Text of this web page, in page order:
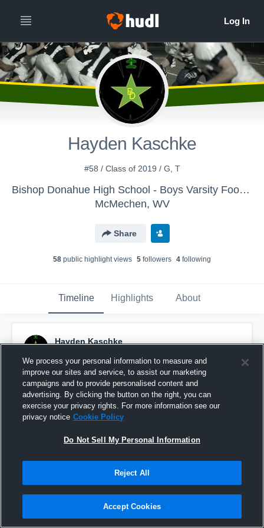
Hayden Kaschke
#58 / Class of 2019 / G, T
Bishop Donahue High School - Boys Varsity Football
McMechen, WV
Share
58 public highlight views 5 followers 4 following
Timeline Highlights About
Hayden Kaschke
Pinned
We process your personal information to measure and
improve our sites and service, to assist our marketing
campaigns and to provide personalised content and
advertising. By clicking the button on the right, you can
exercise your privacy rights. For more information see our
privacy notice Cookie Policy
Do Not Sell My Personal Information
Reject All
Accept Cookies